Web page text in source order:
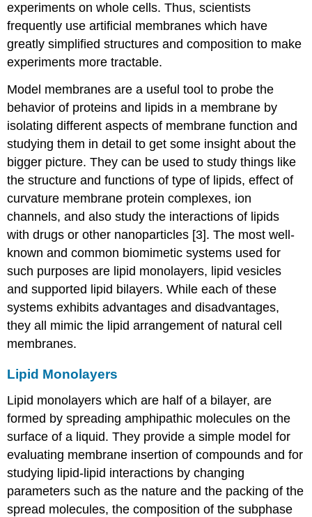
experiments on whole cells. Thus, scientists
frequently use artificial membranes which have
greatly simplified structures and composition to make
experiments more tractable.
Model membranes are a useful tool to probe the
behavior of proteins and lipids in a membrane by
isolating different aspects of membrane function and
studying them in detail to get some insight about the
bigger picture. They can be used to study things like
the structure and functions of type of lipids, effect of
curvature membrane protein complexes, ion
channels, and also study the interactions of lipids
with drugs or other nanoparticles [3]. The most well-
known and common biomimetic systems used for
such purposes are lipid monolayers, lipid vesicles
and supported lipid bilayers. While each of these
systems exhibits advantages and disadvantages,
they all mimic the lipid arrangement of natural cell
membranes.
Lipid Monolayers
Lipid monolayers which are half of a bilayer, are
formed by spreading amphipathic molecules on the
surface of a liquid. They provide a simple model for
evaluating membrane insertion of compounds and for
studying lipid-lipid interactions by changing
parameters such as the nature and the packing of the
spread molecules, the composition of the subphase